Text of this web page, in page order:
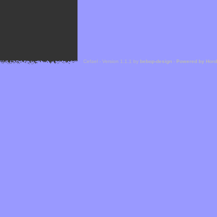
Cefael - Version 1.1.1 by bebop-design - Powered by